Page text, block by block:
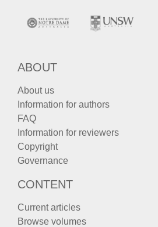
ABOUT
About us
Information for authors
FAQ
Information for reviewers
Copyright
Governance
CONTENT
Current articles
Browse volumes